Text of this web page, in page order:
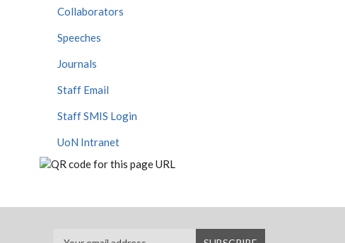
Collaborators
Speeches
Journals
Staff Email
Staff SMIS Login
UoN Intranet